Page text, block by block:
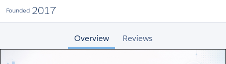
Founded 2017
Overview Reviews